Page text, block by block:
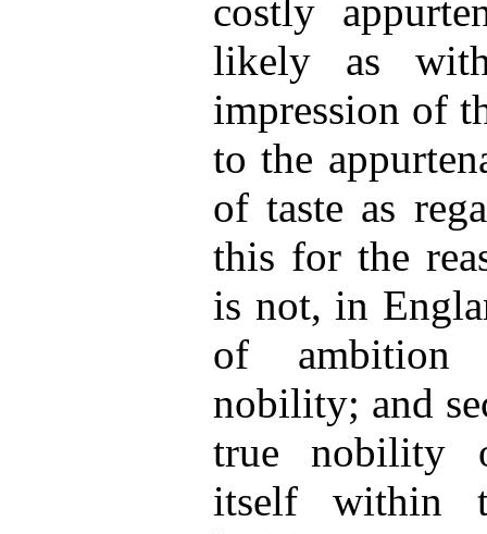
costly
likely as
impression of
to the
of taste as
this for the
is not, in
of ambition
nobility; and
true nobility
itself within